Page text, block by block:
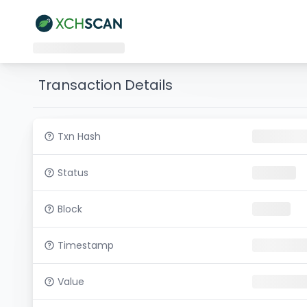
Transaction Details
Txn Hash
Status
Block
Timestamp
Value